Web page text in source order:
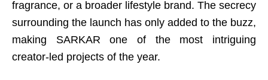
fragrance, or a broader lifestyle brand. The secrecy
surrounding the launch has only added to the buzz,
making SARKAR one of the most intriguing
creator-led projects of the year.